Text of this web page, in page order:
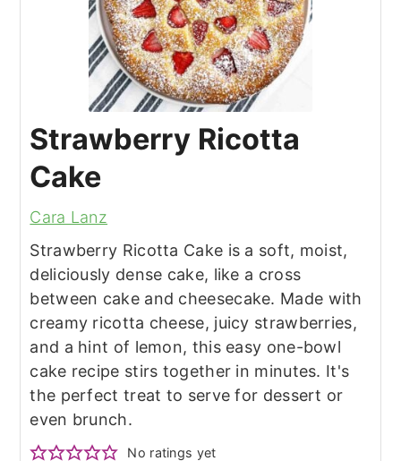
Strawberry Ricotta
Cake
Cara Lanz
Strawberry Ricotta Cake is a soft, moist,
deliciously dense cake, like a cross
between cake and cheesecake. Made with
creamy ricotta cheese, juicy strawberries,
and a hint of lemon, this easy one-bowl
cake recipe stirs together in minutes. It's
the perfect treat to serve for dessert or
even brunch.
No ratings yet